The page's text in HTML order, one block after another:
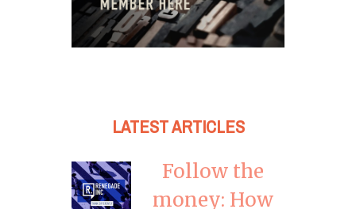
LATEST ARTICLES
Follow the
money: How